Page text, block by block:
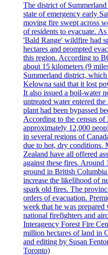
The district of
state of emergency early
moving fire swept across
of residents to evacuate.
'Bald Range' wildfire had
hectares and prompted
this region. According to
about 15 kilometers (9
Summerland district,
Kelowna said that it lost
It also issued a boil-water
untreated water entered
plant had been bypassed
According to the census
approximately 12,000
in several regions of
due to hot, dry conditions.
Zealand have all offered
against these fires. Around
ground in British
increase the likelihood of
spark old fires. The
orders of evacuation.
week that he was
national firefighters and
Interagency Forest Fire
million hectares of land in
and editing by Susan
Toronto)